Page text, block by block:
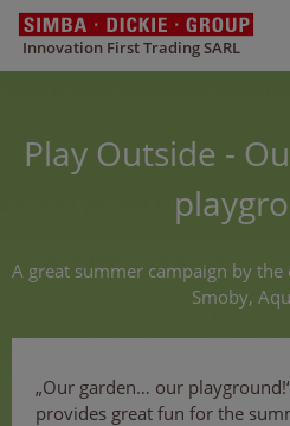
Innovation First Trading SARL
Play Outside -
A great summer campaign by
Smoby,
„Our garden… our
provides great fun for the